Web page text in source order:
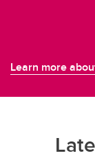
Learn more